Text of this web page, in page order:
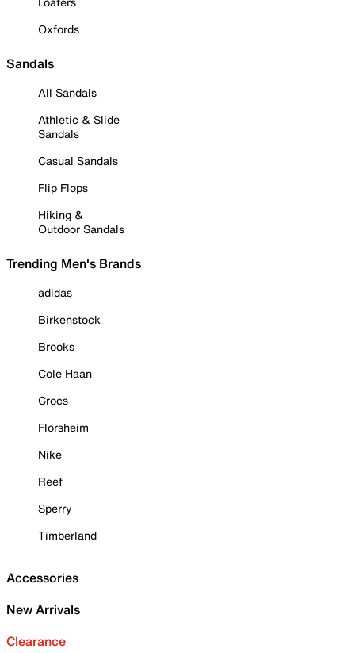
Oxfords
Sandals
All Sandals
Athletic & Slide
Sandals
Casual Sandals
Flip Flops
Hiking &
Outdoor Sandals
Trending Men's Brands
adidas
Birkenstock
Brooks
Cole Haan
Crocs
Florsheim
Nike
Reef
Sperry
Timberland
Accessories
New Arrivals
Clearance